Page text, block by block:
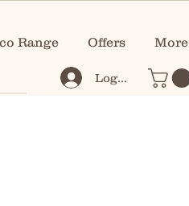
Range Offers More
Log In